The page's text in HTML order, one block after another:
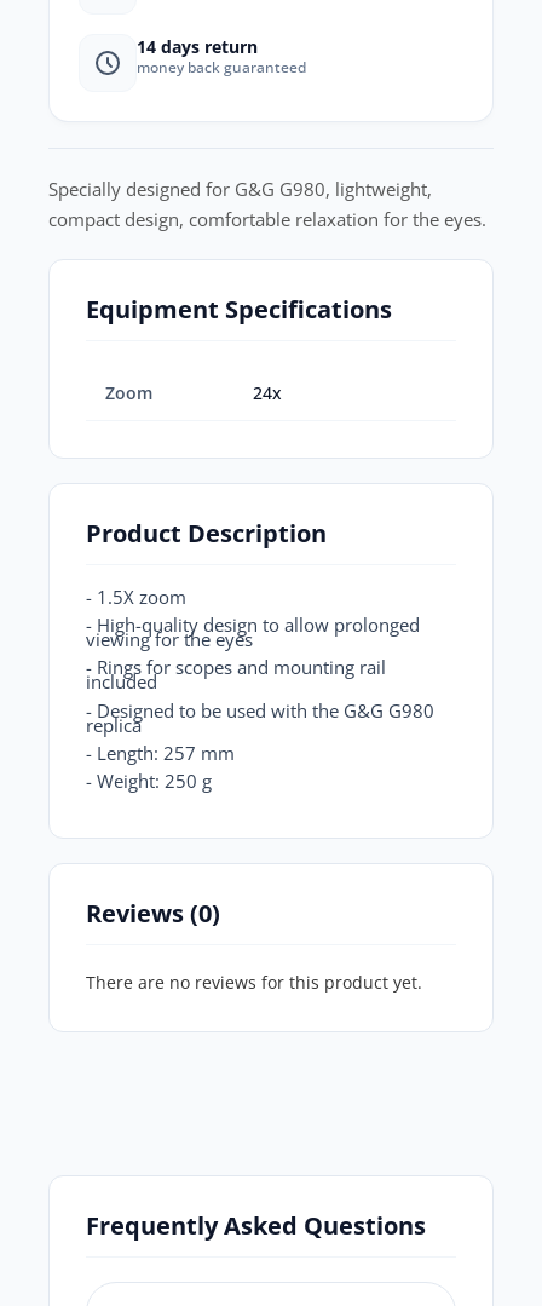
Frequently Asked Questions
14 days return
money back guaranteed
Specially designed for G&G G980, lightweight,
compact design, comfortable relaxation for the eyes.
Equipment Specifications
Zoom 24x
Product Description
- 1.5X zoom
- High-quality design to allow prolonged
viewing for the eyes
- Rings for scopes and mounting rail
included
- Designed to be used with the G&G G980
replica
- Length: 257 mm
- Weight: 250 g
Reviews (0)
There are no reviews for this product yet.